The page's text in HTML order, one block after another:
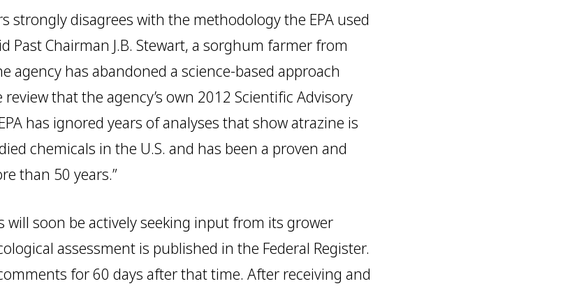
strongly disagrees with the methodology the EPA used
Past Chairman J.B. Stewart, a sorghum farmer from
agency has abandoned a science-based approach
that the agency’s own 2012 Scientific Advisory
has ignored years of analyses that show atrazine is
chemicals in the U.S. and has been a proven and
than 50 years.”
will soon be actively seeking input from its grower
assessment is published in the Federal Register.
for 60 days after that time. After receiving and